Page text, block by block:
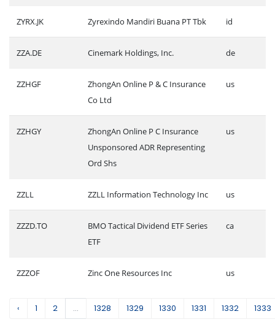
ZYRX.JK Zyrexindo Mandiri Buana PT Tbk id
ZZA.DE Cinemark Holdings, Inc. de
ZZHGF
ZhongAn Online P & C Insurance
Co Ltd
us
ZZHGY
ZhongAn Online P C Insurance
Unsponsored ADR Representing
Ord Shs
us
ZZLL ZZLL Information Technology Inc us
ZZZD.TO
BMO Tactical Dividend ETF Series
ETF
ca
ZZZOF Zinc One Resources Inc us
‹ 1 2 ... 1328 1329 1330 1331 1332 1333